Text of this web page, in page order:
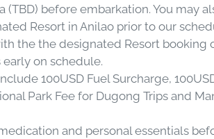
(TBD) before embarkation. You may
Resort in Anilao prior to our
the the designated Resort booking
on schedule.
100USD Fuel Surcharge,
Park Fee for Dugong Trips and
and personal essentials